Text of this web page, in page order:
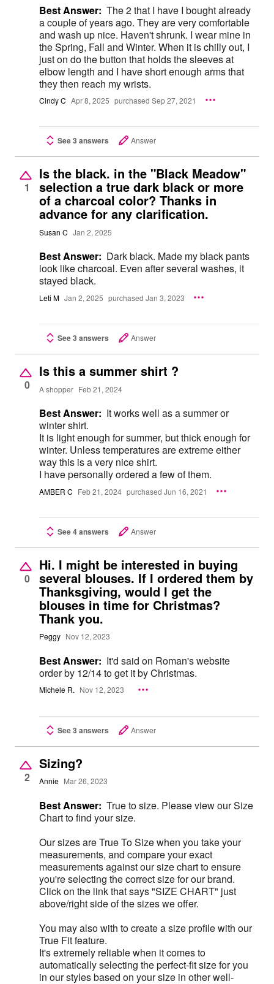
Best Answer: The 2 that I have I bought already
a couple of years ago. They are very comfortable
and wash up nice. Haven't shrunk. I wear mine in
the Spring, Fall and Winter. When it is chilly out, I
just on do the button that holds the sleeves at
elbow length and I have short enough arms that
they then reach my wrists.
Cindy C Apr 8, 2025 purchased Sep 27, 2021
See 3 answers Answer
1
Is the black. in the "Black Meadow"
selection a true dark black or more
of a charcoal color? Thanks in
advance for any clarification.
Susan C Jan 2, 2025
Best Answer: Dark black. Made my black pants
look like charcoal. Even after several washes, it
stayed black.
Leti M Jan 2, 2025 purchased Jan 3, 2023
See 3 answers Answer
0
Is this a summer shirt ?
A shopper Feb 21, 2024
Best Answer: It works well as a summer or
winter shirt.
It is light enough for summer, but thick enough for
winter. Unless temperatures are extreme either
way this is a very nice shirt.
I have personally ordered a few of them.
AMBER C Feb 21, 2024 purchased Jun 16, 2021
See 4 answers Answer
0
Hi. I might be interested in buying
several blouses. If I ordered them by
Thanksgiving, would I get the
blouses in time for Christmas?
Thank you.
Peggy Nov 12, 2023
Best Answer: It'd said on Roman's website
order by 12/14 to get it by Christmas.
Michele R. Nov 12, 2023
See 3 answers Answer
2
Sizing?
Annie Mar 26, 2023
Best Answer: True to size. Please view our Size
Chart to find your size.
Our sizes are True To Size when you take your
measurements, and compare your exact
measurements against our size chart to ensure
you're selecting the correct size for our brand.
Click on the link that says "SIZE CHART" just
above/right side of the sizes we offer.
You may also with to create a size profile with our
True Fit feature.
It's extremely reliable when it comes to
automatically selecting the perfect-fit size for you
in our styles based on your size in other well-